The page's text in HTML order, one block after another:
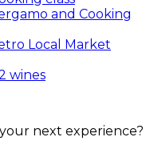
and Cooking
Local Market
wines
next experience?